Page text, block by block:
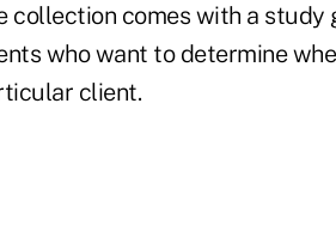
collection comes with a
who want to determine
client.